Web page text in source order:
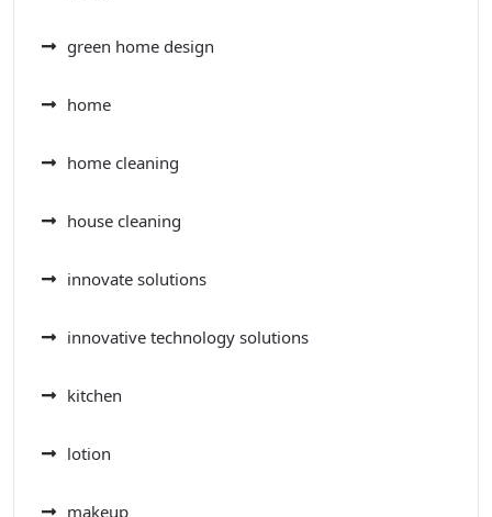
green home design
home
home cleaning
house cleaning
innovate solutions
innovative technology solutions
kitchen
lotion
makeup